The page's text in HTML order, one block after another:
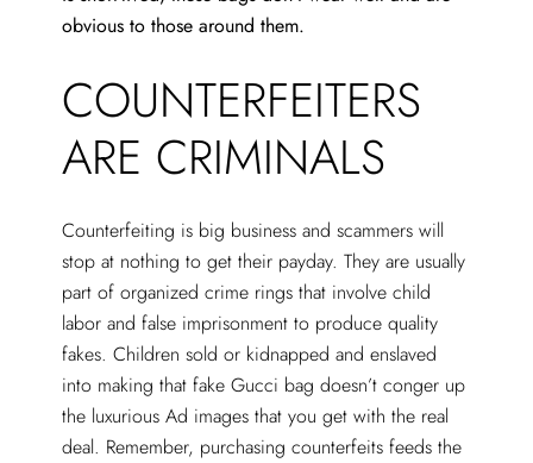
obvious to those around them.
COUNTERFEITERS
ARE CRIMINALS
Counterfeiting is big business and scammers will
stop at nothing to get their payday. They are usually
part of organized crime rings that involve child
labor and false imprisonment to produce quality
fakes. Children sold or kidnapped and enslaved
into making that fake Gucci bag doesn’t conger up
the luxurious Ad images that you get with the real
deal. Remember, purchasing counterfeits feeds the